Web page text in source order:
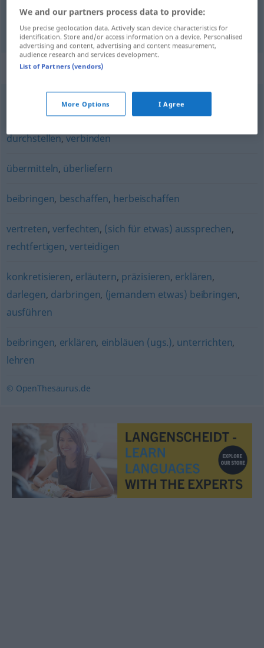
posredovati vermitteln
Synonyms for "vermitteln"
(einen Streit) beilegen,befrieden schlichten
durchstellen,verbinden
übermitteln, überliefern
beibringen, beschaffen, herbeischaffen
vertreten, verfechten, (sich für etwas) aussprechen,
rechtfertigen,verteidigen
konkretisieren, erläutern, präzisieren, erklären,
darlegen, darbringen, (jemandem etwas) beibringen,
ausführen
beibringen, erklären, einbläuen (ugs.), unterrichten,
lehren
© OpenThesaurus.de
We and our partners process data to provide:
Use precise geolocation data. Actively scan device characteristics for
identification. Store and/or access information on a device. Personalised
advertising and content, advertising and content measurement,
audience research and services development.
List of Partners (vendors)
More Options I Agree